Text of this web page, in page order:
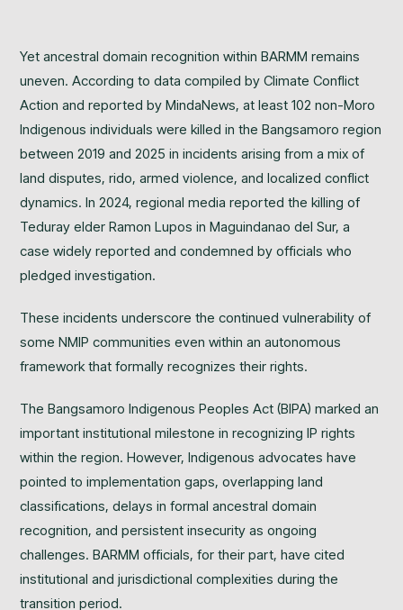
Yet ancestral domain recognition within BARMM remains
uneven. According to data compiled by Climate Conflict
Action and reported by MindaNews, at least 102 non-Moro
Indigenous individuals were killed in the Bangsamoro region
between 2019 and 2025 in incidents arising from a mix of
land disputes, rido, armed violence, and localized conflict
dynamics. In 2024, regional media reported the killing of
Teduray elder Ramon Lupos in Maguindanao del Sur, a
case widely reported and condemned by officials who
pledged investigation.
These incidents underscore the continued vulnerability of
some NMIP communities even within an autonomous
framework that formally recognizes their rights.
The Bangsamoro Indigenous Peoples Act (BIPA) marked an
important institutional milestone in recognizing IP rights
within the region. However, Indigenous advocates have
pointed to implementation gaps, overlapping land
classifications, delays in formal ancestral domain
recognition, and persistent insecurity as ongoing
challenges. BARMM officials, for their part, have cited
institutional and jurisdictional complexities during the
transition period.